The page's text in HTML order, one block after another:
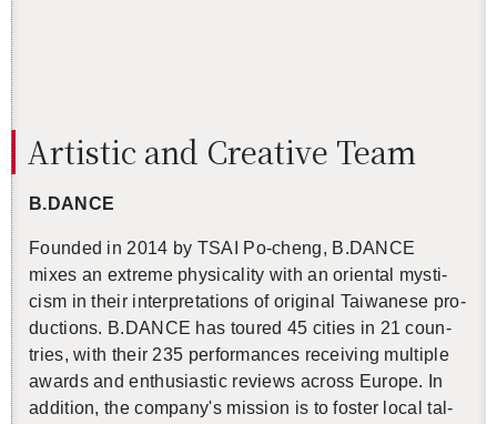
Artis­tic and Cre­ative Team
B.​DANCE
Founded in 2014 by TSAI Po-cheng, B.​DANCE
mixes an ex­treme phys­i­cal­ity with an ori­en­tal mys­ti­
cism in their in­ter­pre­ta­tions of orig­i­nal Tai­wanese pro­
duc­tions. B.​DANCE has toured 45 cities in 21 coun­
tries, with their 235 per­for­mances re­ceiv­ing mul­ti­ple
awards and en­thu­si­as­tic re­views across Eu­rope. In
ad­di­tion, the com­pany's mis­sion is to fos­ter local tal­